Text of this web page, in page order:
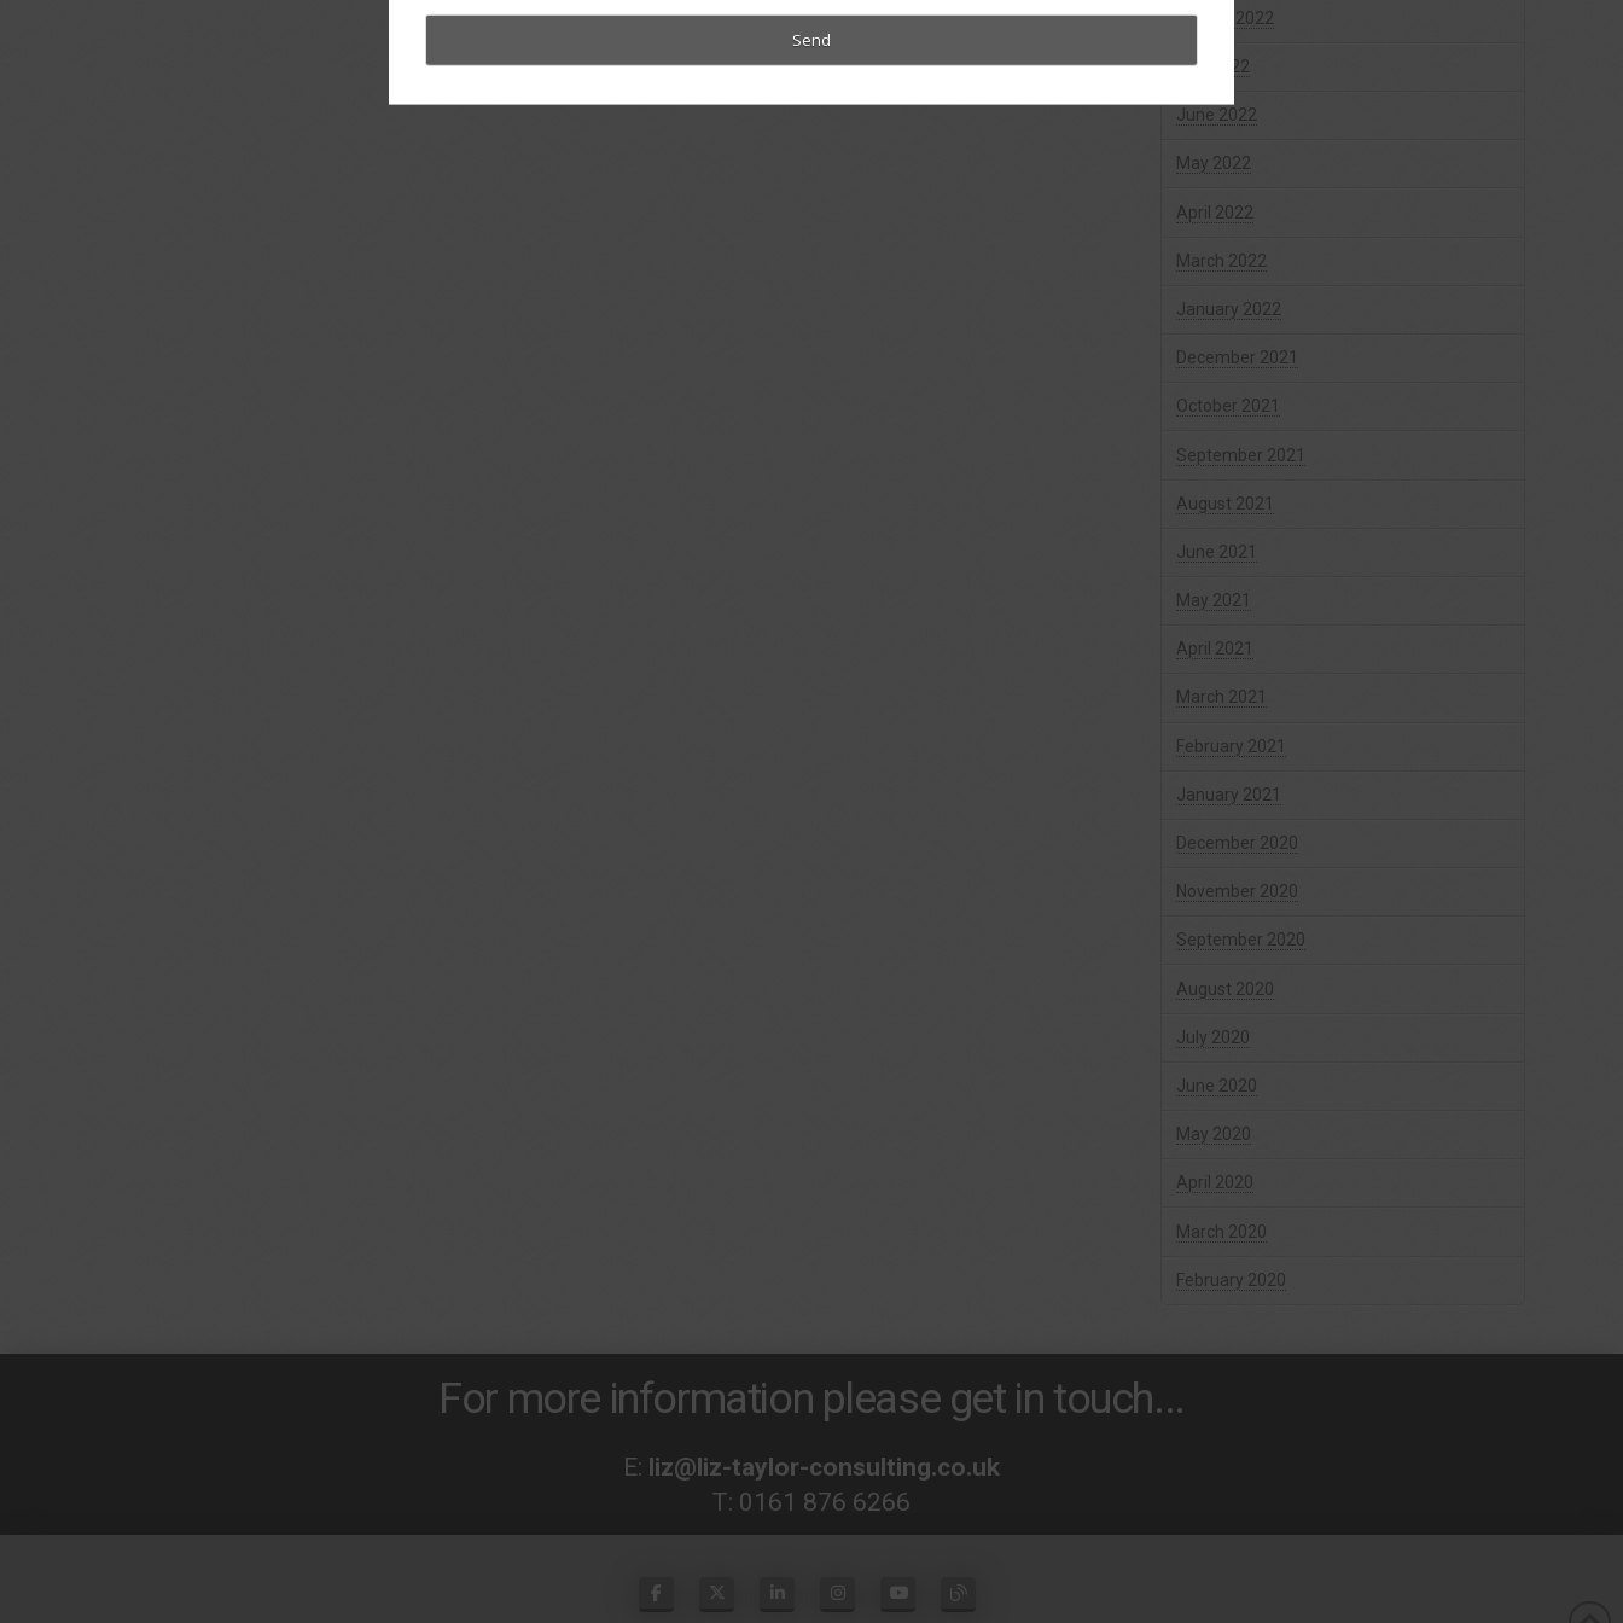
August 2022
July 2022
June 2022
May 2022
April 2022
March 2022
January 2022
December 2021
October 2021
September 2021
August 2021
June 2021
May 2021
April 2021
March 2021
February 2021
January 2021
December 2020
November 2020
September 2020
August 2020
July 2020
June 2020
May 2020
April 2020
March 2020
February 2020
For more information please get in touch...
E: liz@liz-taylor-consulting.co.uk
T: 0161 876 6266